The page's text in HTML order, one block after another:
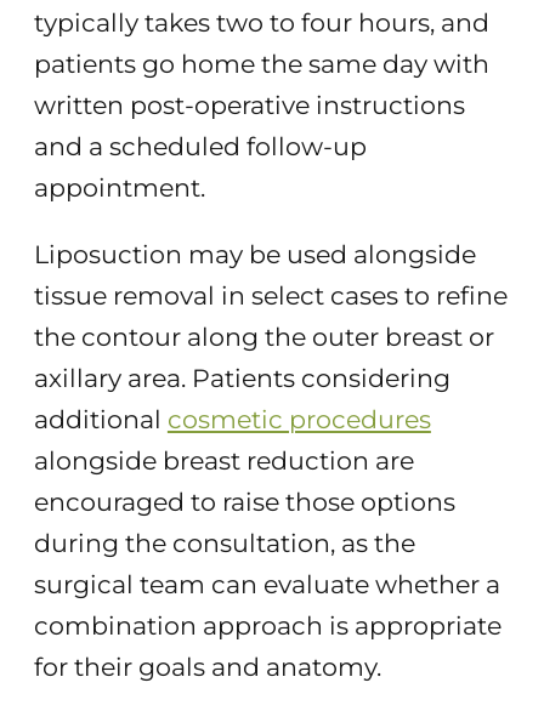
typically takes two to four hours, and
patients go home the same day with
written post-operative instructions
and a scheduled follow-up
appointment.
Liposuction may be used alongside
tissue removal in select cases to refine
the contour along the outer breast or
axillary area. Patients considering
additional cosmetic procedures
alongside breast reduction are
encouraged to raise those options
during the consultation, as the
surgical team can evaluate whether a
combination approach is appropriate
for their goals and anatomy.